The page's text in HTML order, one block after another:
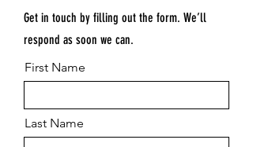
Get in touch by filling out the form. We’ll
respond as soon we can.
First Name
Last Name